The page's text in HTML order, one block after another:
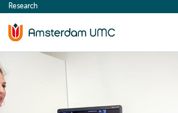
content
Research